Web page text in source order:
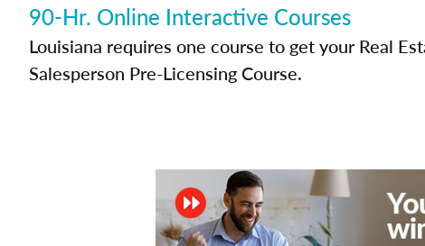
90-Hr. Online Interactive Courses
Louisiana requires one course to get your Real
Salesperson Pre-Licensing Course.